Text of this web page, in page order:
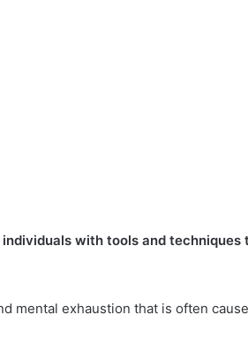
with tools and techniques
mental exhaustion that is often